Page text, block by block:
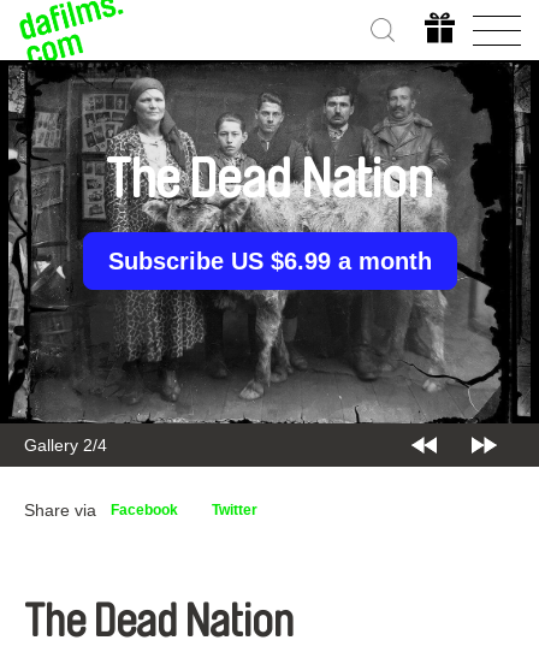
Gallery 2/4
The Dead Nation
Subscribe US $6.99 a month
Share via Facebook Twitter
The Dead Nation